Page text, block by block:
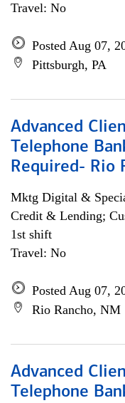
Travel: No
Posted Aug 07,
Pittsburgh, PA
Advanced
Telephone
Required- Rio
Mktg Digital &
Credit & Lending;
1st shift
Travel: No
Posted Aug 07,
Rio Rancho, NM
Advanced
Telephone